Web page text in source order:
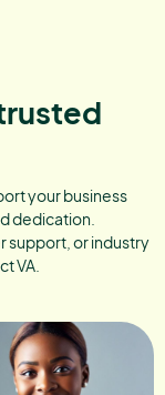
your business
dedication.
support, or industry
VA.